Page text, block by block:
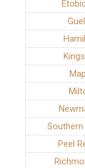
Peel